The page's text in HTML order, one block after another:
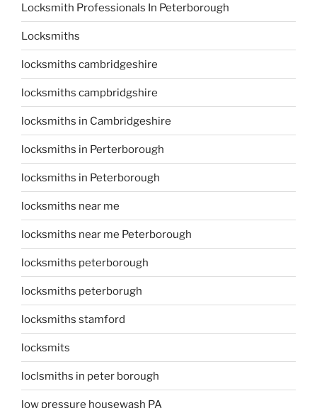
Locksmith Professionals In Peterborough
Locksmiths
locksmiths cambridgeshire
locksmiths campbridgshire
locksmiths in Cambridgeshire
locksmiths in Perterborough
locksmiths in Peterborough
locksmiths near me
locksmiths near me Peterborough
locksmiths peterborough
locksmiths peterborugh
locksmiths stamford
locksmits
loclsmiths in peter borough
low pressure housewash PA